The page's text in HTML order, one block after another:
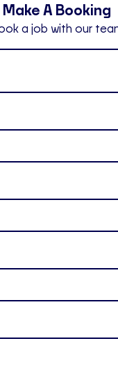
Make A Booking
a job with our